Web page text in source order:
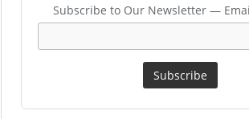
Subscribe to Our Newsletter —